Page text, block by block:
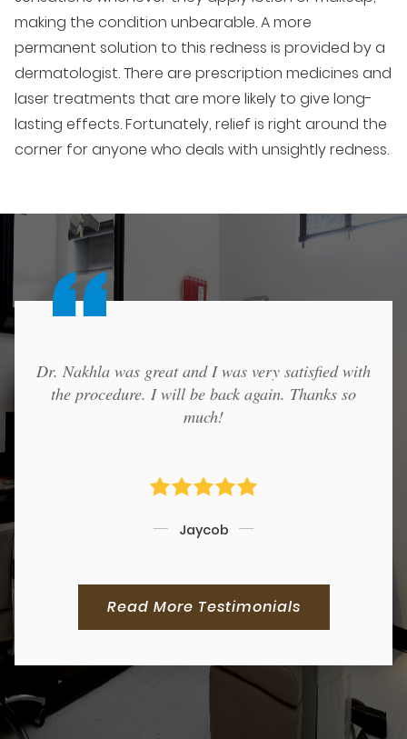
making the condition unbearable. A more
permanent solution to this redness is provided by a
dermatologist. There are prescription medicines and
laser treatments that are more likely to give long-
lasting effects. Fortunately, relief is right around the
corner for anyone who deals with unsightly redness.
Dr. Nakhla was great and I was very satisfied with
the procedure. I will be back again. Thanks so
much!
Jaycob
Read More Testimonials